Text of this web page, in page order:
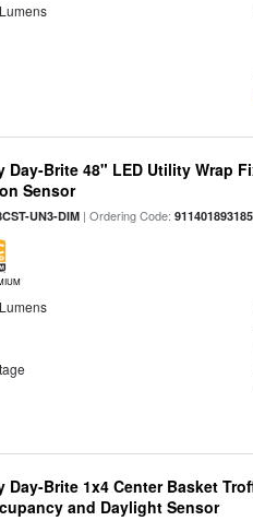
Day-Brite 48" LED Utility Wrap
Sensor
UN3-DIM | Ordering Code:911401893185
Day-Brite 1x4 Center Basket
and Daylight Sensor